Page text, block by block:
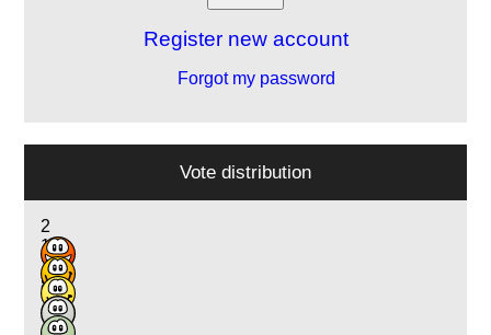
Register new account
Forgot my password
Vote distribution
2
1
1
8
15
7